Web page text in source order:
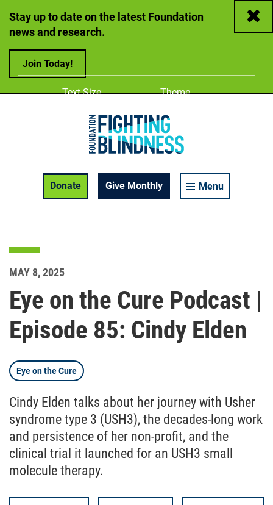
Stay up to date on the latest Foundation
news and research.
Join Today!
Close
Donate
Give Monthly Menu
Adjust
Text Size Change color
Theme
A
Enable Accessibility Toolbar
MAY 8, 2025
Eye on the Cure Podcast |
Episode 85: Cindy Elden
Eye on the Cure
Cindy Elden talks about her journey with Usher
syndrome type 3 (USH3), the decades-long work
and persistence of her non-profit, and the
clinical trial it launched for an USH3 small
molecule therapy.